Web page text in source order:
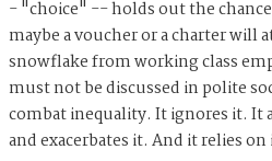
- "choice" -- holds out the
maybe a voucher or a charter will
snowflake from working class
must not be discussed in polite
combat inequality. It ignores it. It
and exacerbates it. And it relies on